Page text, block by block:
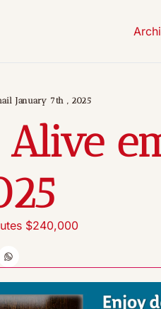
January 7th , 2025
Alive
$240,000